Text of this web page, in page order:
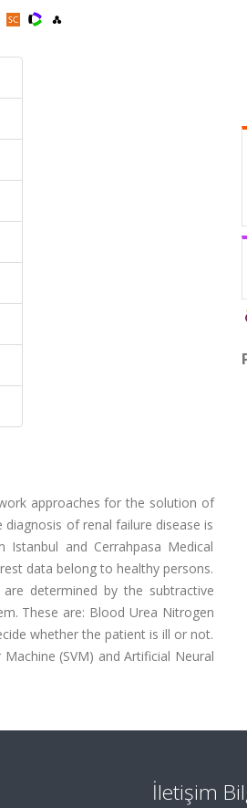
approaches for the solution of
of renal failure disease is
and Cerrahpasa Medical
data belong to healthy persons.
determined by the subtractive
These are: Blood Urea Nitrogen
whether the patient is ill or not.
(SVM) and Artificial Neural
İletişim